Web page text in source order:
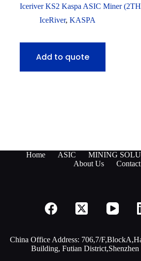
Iceriver KS2 Kaspa ASIC Miner
IceRiver, KASPA
Add to quote
Home ASIC MINING
About Us
Contact
China Office Address: 706,7/
Building, Futian District,Shenzhen